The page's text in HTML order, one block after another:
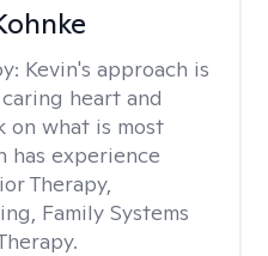
Kevin's approach is
heart and
on what is most
has experience
Therapy,
Family Systems